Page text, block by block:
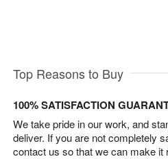
Top Reasons to Buy
100% SATISFACTION
We take pride in our work, and
deliver. If you are not completely
contact us so that we can make it